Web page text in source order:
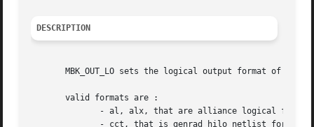
DESCRIPTION
MBK_OUT_LO sets the logical output format of the
       valid formats are :